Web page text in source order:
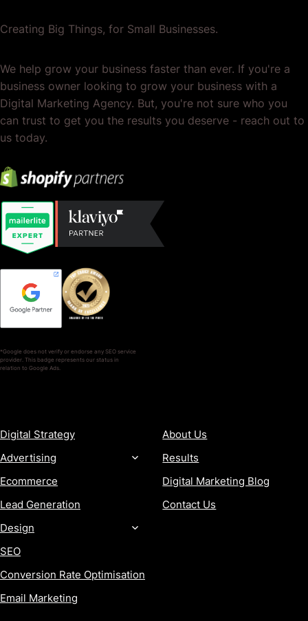
Creating Big Things, for Small Businesses.
We help grow your business faster than ever. If you're a
business owner looking to grow your business with a
Digital Marketing Agency. But, you're not sure who you
can trust to get you the results you deserve - reach out to
us today.
*Google does not verify or endorse any SEO service
provider. This badge represents our status in
relation to Google Ads.
Digital Strategy
Advertising
Ecommerce
Lead Generation
Design
SEO
Conversion Rate Optimisation
Email Marketing
About Us
Results
Digital Marketing Blog
Contact Us